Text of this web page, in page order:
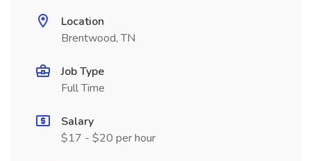
Location
Brentwood, TN
Job Type
Full Time
Salary
$17 - $20 per hour